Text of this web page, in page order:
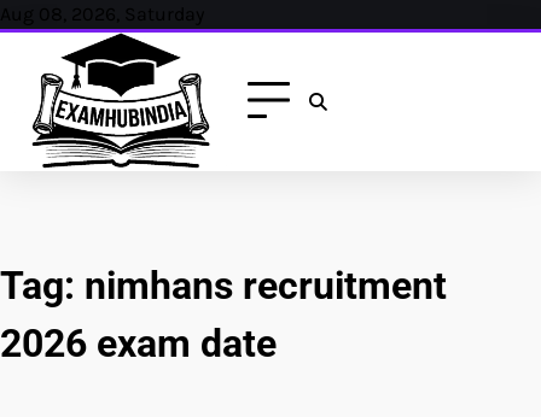
Skip
content
Aug 08, 2026, Saturday
Tag: nimhans recruitment
2026 exam date